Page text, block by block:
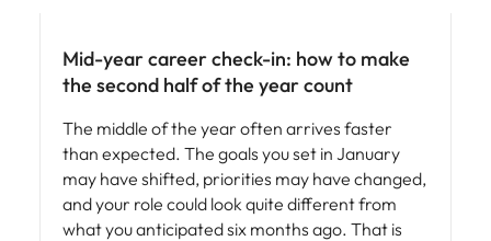
Mid-year career check-in: how to make
the second half of the year count
The middle of the year often arrives faster
than expected. The goals you set in January
may have shifted, priorities may have changed,
and your role could look quite different from
what you anticipated six months ago. That is